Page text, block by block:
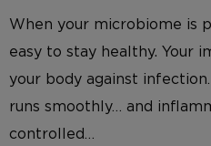
When your microbiome is
easy to stay healthy. Your
your body against
runs smoothly… and
controlled…